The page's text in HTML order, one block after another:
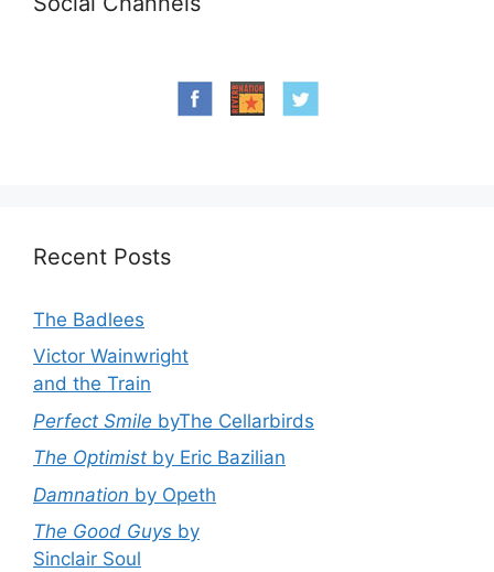
Recent Posts
The Badlees
Victor Wainwright
and the Train
Perfect Smile byThe Cellarbirds
The Optimist by Eric Bazilian
Damnation by Opeth
The Good Guys by
Sinclair Soul